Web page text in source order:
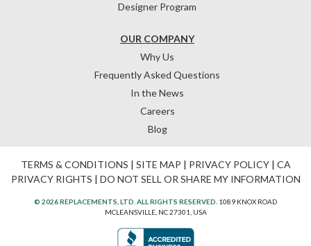
OUR COMPANY
Why Us
Frequently Asked Questions
In the News
Careers
Blog
Designer Program
TERMS & CONDITIONS | SITE MAP | PRIVACY POLICY| CA
PRIVACY RIGHTS | DO NOT SELL OR SHARE MY INFORMATION
© 2026 REPLACEMENTS, LTD. ALL RIGHTS RESERVED. 1089 KNOX ROAD
MCLEANSVILLE, NC 27301, USA